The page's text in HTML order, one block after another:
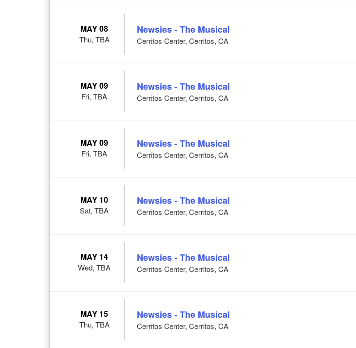
MAY 08
Thu, TBA
Newsies - The Musical
Cerritos Center, Cerritos, CA
MAY 09
Fri, TBA
Newsies - The Musical
Cerritos Center, Cerritos, CA
MAY 09
Fri, TBA
Newsies - The Musical
Cerritos Center, Cerritos, CA
MAY 10
Sat, TBA
Newsies - The Musical
Cerritos Center, Cerritos, CA
MAY 14
Wed, TBA
Newsies - The Musical
Cerritos Center, Cerritos, CA
MAY 15
Thu, TBA
Newsies - The Musical
Cerritos Center, Cerritos, CA